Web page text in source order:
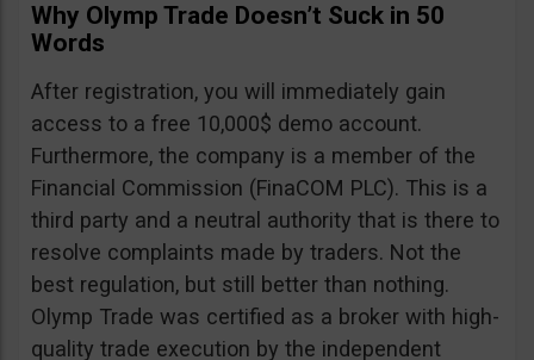
Why Olymp Trade Doesn’t Suck in 50
Words
After registration, you will immediately gain
access to a free 10,000$ demo account.
Furthermore, the company is a member of the
Financial Commission (FinaCOM PLC). This is a
third party and a neutral authority that is there to
resolve complaints made by traders. Not the
best regulation, but still better than nothing.
Olymp Trade was certified as a broker with high-
quality trade execution by the independent